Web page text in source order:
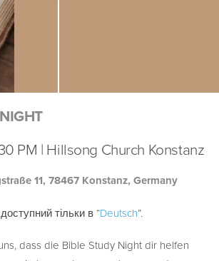
PM | Hillsong Church Konstanz
11, 78467 Konstanz, Germany
тільки в “Deutsch”.
dass die Bible Study Night dir helfen